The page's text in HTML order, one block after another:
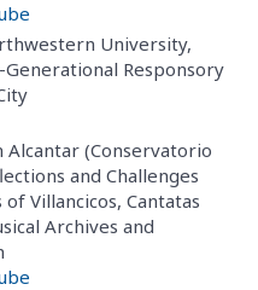
University,
Generational Responsory
Alcantar (Conservatorio
and Challenges
Villancicos, Cantatas
Archives and